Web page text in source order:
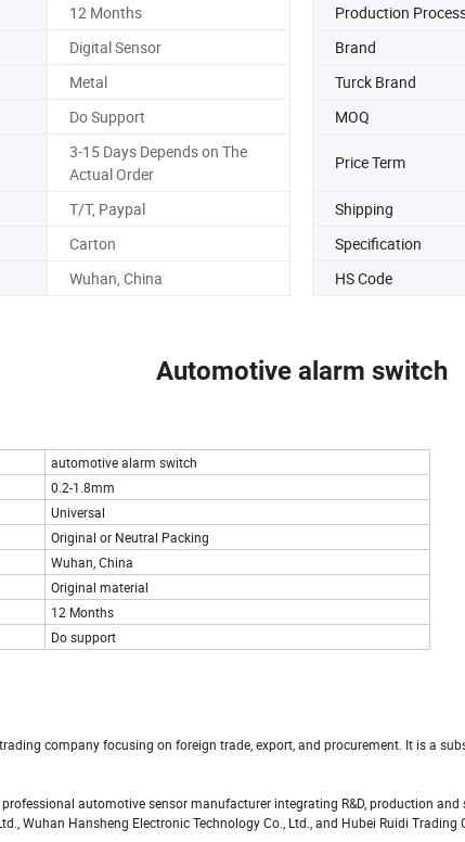
12 Months Production
Digital Sensor Brand
Metal Turck Brand
Do Support MOQ
3-15 Days Depends on The
Actual Order
Price Term
T/T, Paypal Shipping
Carton Specification
Wuhan, China HS Code
Automotive alarm switch
automotive alarm switch
0.2-1.8mm
Universal
Original or Neutral Packing
Wuhan, China
Original material
12 Months
Do support
company focusing on foreign trade, export, and procurement. It is a
automotive sensor manufacturer integrating R&D, production
Wuhan Hansheng Electronic Technology Co., Ltd., and Hubei Ruidi Trading